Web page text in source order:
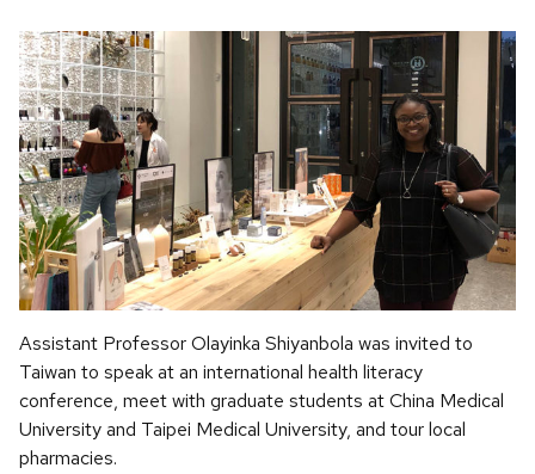
Assistant Professor Olayinka Shiyanbola was invited to
Taiwan to speak at an international health literacy
conference, meet with graduate students at China Medical
University and Taipei Medical University, and tour local
pharmacies.